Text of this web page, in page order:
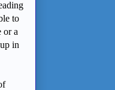
to
or a
in